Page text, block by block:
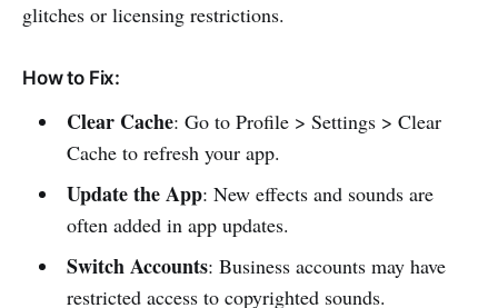
glitches or licensing restrictions.
How to Fix:
Clear Cache: Go to Profile > Settings > Clear
Cache to refresh your app.
Update the App: New effects and sounds are
often added in app updates.
Switch Accounts: Business accounts may have
restricted access to copyrighted sounds.